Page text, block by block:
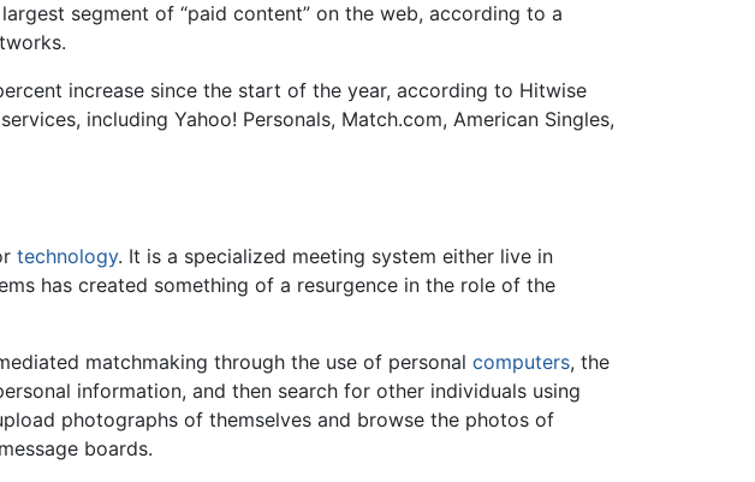
segment of “paid content” on the web, according to a
increase since the start of the year, according to Hitwise
including Yahoo! Personals, Match.com, American Singles,
technology. It is a specialized meeting system either live in
has created something of a resurgence in the role of the
matchmaking through the use of personal computers, the
information, and then search for other individuals using
photographs of themselves and browse the photos of
boards.